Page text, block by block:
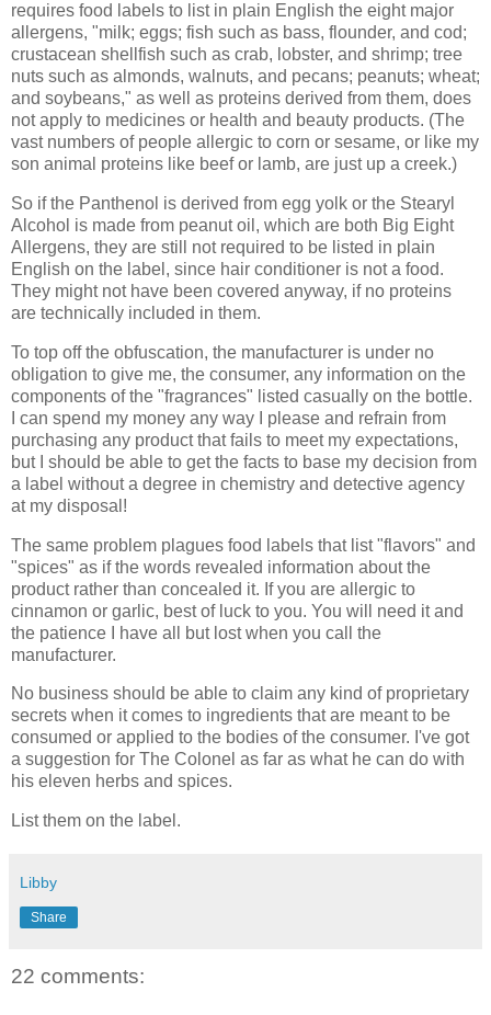
requires food labels to list in plain English the eight major
allergens, "milk; eggs; fish such as bass, flounder, and cod;
crustacean shellfish such as crab, lobster, and shrimp; tree
nuts such as almonds, walnuts, and pecans; peanuts; wheat;
and soybeans," as well as proteins derived from them, does
not apply to medicines or health and beauty products. (The
vast numbers of people allergic to corn or sesame, or like my
son animal proteins like beef or lamb, are just up a creek.)
So if the Panthenol is derived from egg yolk or the Stearyl
Alcohol is made from peanut oil, which are both Big Eight
Allergens, they are still not required to be listed in plain
English on the label, since hair conditioner is not a food.
They might not have been covered anyway, if no proteins
are technically included in them.
To top off the obfuscation, the manufacturer is under no
obligation to give me, the consumer, any information on the
components of the "fragrances" listed casually on the bottle.
I can spend my money any way I please and refrain from
purchasing any product that fails to meet my expectations,
but I should be able to get the facts to base my decision from
a label without a degree in chemistry and detective agency
at my disposal!
The same problem plagues food labels that list "flavors" and
"spices" as if the words revealed information about the
product rather than concealed it. If you are allergic to
cinnamon or garlic, best of luck to you. You will need it and
the patience I have all but lost when you call the
manufacturer.
No business should be able to claim any kind of proprietary
secrets when it comes to ingredients that are meant to be
consumed or applied to the bodies of the consumer. I've got
a suggestion for The Colonel as far as what he can do with
his eleven herbs and spices.
List them on the label.
Libby
Share
22 comments: